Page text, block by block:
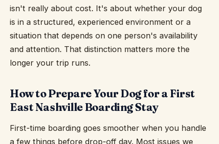
isn't really about cost. It's about whether your dog
is in a structured, experienced environment or a
situation that depends on one person's availability
and attention. That distinction matters more the
longer your trip runs.
How to Prepare Your Dog for a First
East Nashville Boarding Stay
First-time boarding goes smoother when you handle
a few things before drop-off day. Most issues we